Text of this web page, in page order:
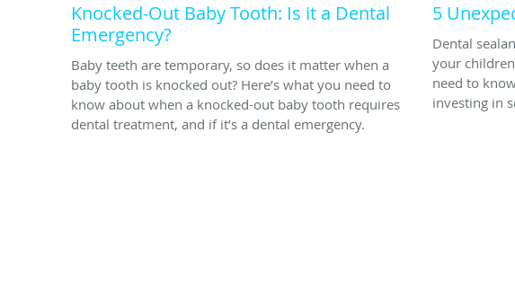
Knocked-Out Baby Tooth: Is it a Dental
Emergency?
Baby teeth are temporary, so does it matter when a
baby tooth is knocked out? Here’s what you need to
know about when a knocked-out baby tooth requires
dental treatment, and if it’s a dental emergency.
5
Dental
your
need to
investing in